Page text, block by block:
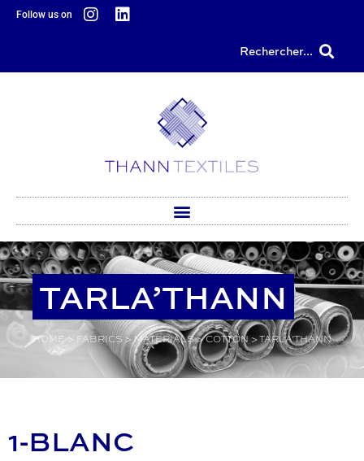
content
Follow us on
Rechercher...
TARLA’THANN
HOME> FABRICS >MATERIALS>COTTON>TARLA’THANN
1-BLANC